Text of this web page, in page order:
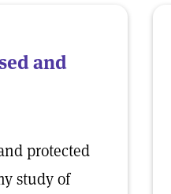
and
protected
study of